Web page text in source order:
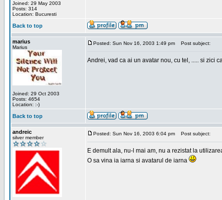
Joined: 29 May 2003
Posts: 314
Location: Bucuresti
Back to top
marius
Marius
Joined: 29 Oct 2003
Posts: 4654
Location: :-)
Posted: Sun Nov 16, 2003 1:49 pm Post subject:
Andrei, vad ca ai un avatar nou, cu tel, ..... si zici
Back to top
andreic
silver member
Posted: Sun Nov 16, 2003 6:04 pm Post subject:
E demult ala, nu-l mai am, nu a rezistat la
O sa vina ia iarna si avatarul de iarna